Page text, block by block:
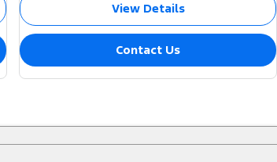
View Details
Contact Us